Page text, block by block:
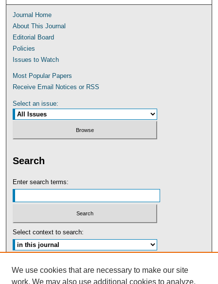
Journal Home
About This Journal
Editorial Board
Policies
Issues to Watch
Most Popular Papers
Receive Email Notices or RSS
Select an issue:
Search
Enter search terms:
Select context to search:
We use cookies that are necessary to make our site
work. We may also use additional cookies to analyze,